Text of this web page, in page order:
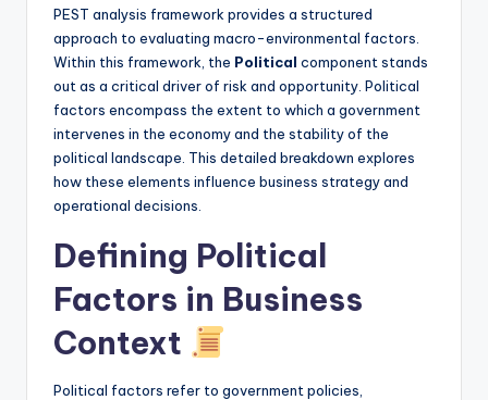
it
si
PEST analysis framework provides a structured
approach to evaluating macro-environmental factors.
Within this framework, the Political component stands
out as a critical driver of risk and opportunity. Political
factors encompass the extent to which a government
intervenes in the economy and the stability of the
political landscape. This detailed breakdown explores
how these elements influence business strategy and
operational decisions.
Defining Political
Factors in Business
Context
Political factors refer to government policies,